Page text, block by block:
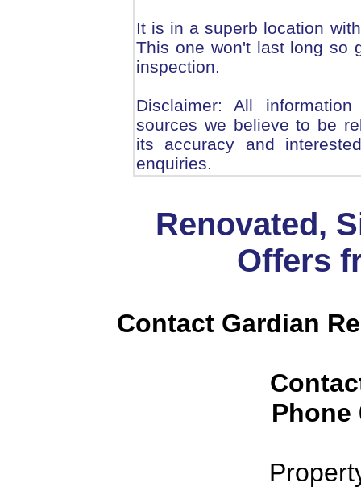
It is in a superb location
This one won't last long so
inspection.
Disclaimer: All
sources we believe to be
its accuracy and
enquiries.
Renovated,
Offers
Contact Gardian
Phone